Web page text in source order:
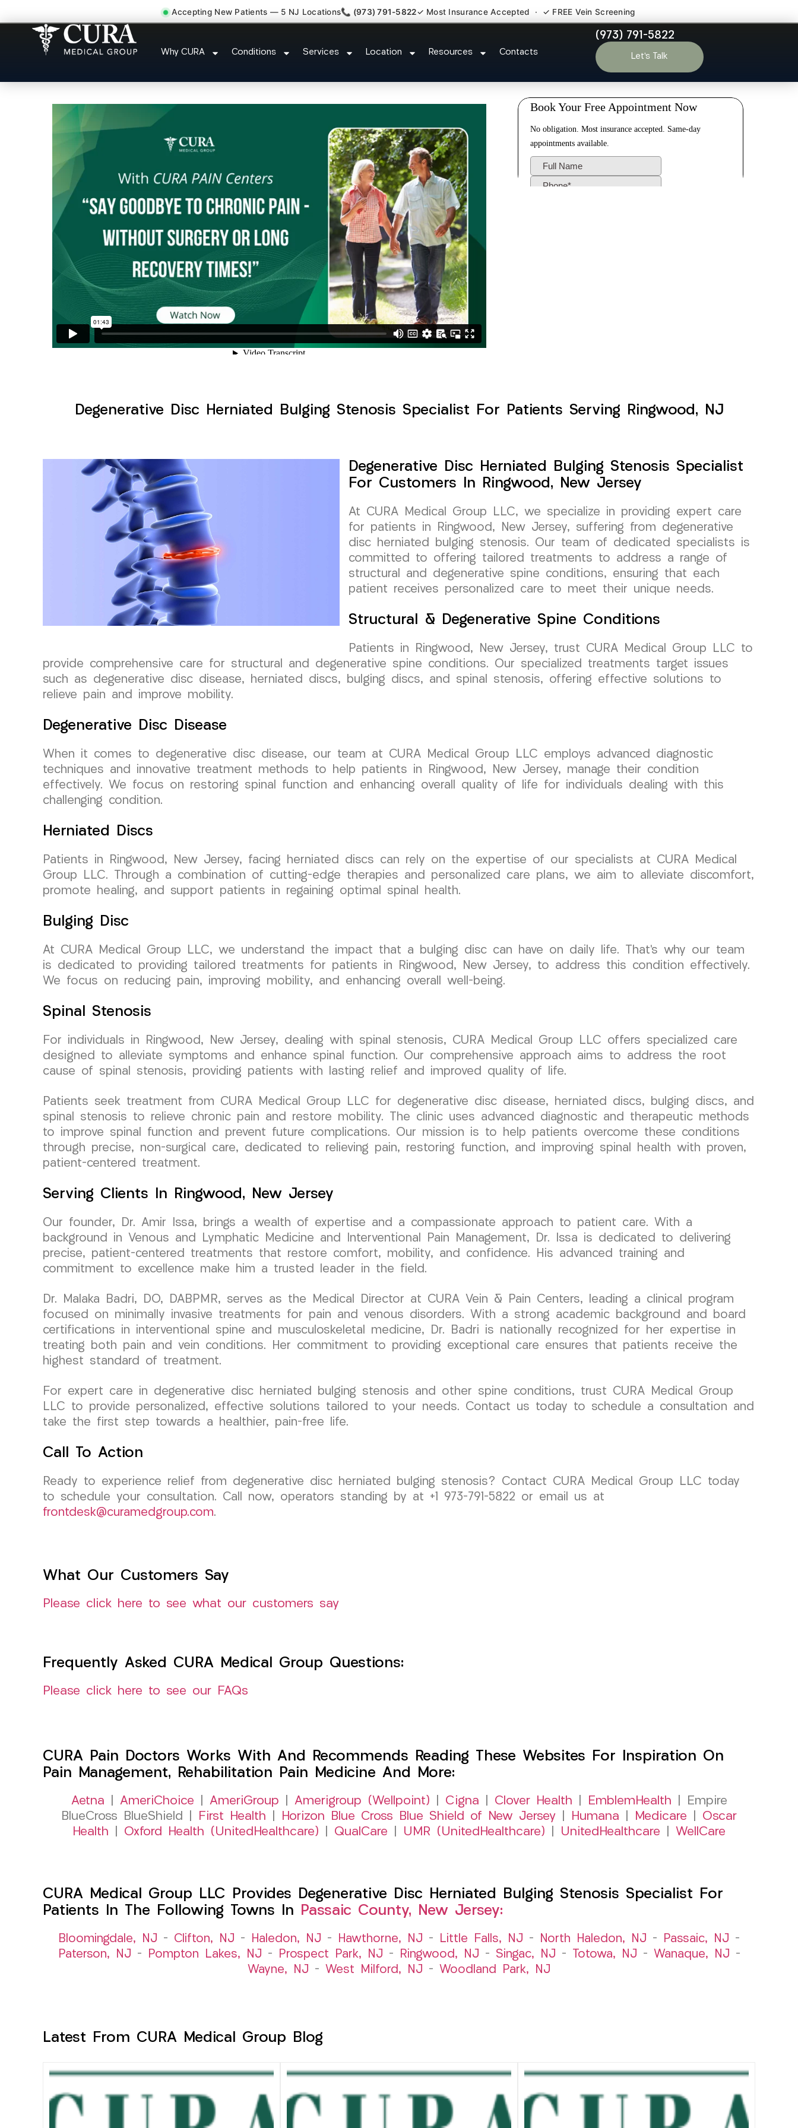
Accepting New Patients — 5 NJ Locations📞 (973) 791-5822✓ Most Insurance Accepted · ✓ FREE Vein Screening
Why CURA Conditions Services Location Resources Contacts
(973) 791-5822
Let’s Talk
Degenerative Disc Herniated Bulging Stenosis Specialist Ringwood NJ
Degenerative Disc Herniated Bulging Stenosis Specialist For Patients Serving Ringwood, NJ
Degenerative Disc Herniated Bulging Stenosis Specialist
For Customers In Ringwood, New Jersey
At CURA Medical Group LLC, we specialize in providing expert care
for patients in Ringwood, New Jersey, suffering from degenerative
disc herniated bulging stenosis. Our team of dedicated specialists is
committed to offering tailored treatments to address a range of
structural and degenerative spine conditions, ensuring that each
patient receives personalized care to meet their unique needs.
Structural & Degenerative Spine Conditions
Patients in Ringwood, New Jersey, trust CURA Medical Group LLC to
provide comprehensive care for structural and degenerative spine conditions. Our specialized treatments target issues
such as degenerative disc disease, herniated discs, bulging discs, and spinal stenosis, offering effective solutions to
relieve pain and improve mobility.
Degenerative Disc Disease
When it comes to degenerative disc disease, our team at CURA Medical Group LLC employs advanced diagnostic
techniques and innovative treatment methods to help patients in Ringwood, New Jersey, manage their condition
effectively. We focus on restoring spinal function and enhancing overall quality of life for individuals dealing with this
challenging condition.
Herniated Discs
Patients in Ringwood, New Jersey, facing herniated discs can rely on the expertise of our specialists at CURA Medical
Group LLC. Through a combination of cutting-edge therapies and personalized care plans, we aim to alleviate discomfort,
promote healing, and support patients in regaining optimal spinal health.
Bulging Disc
At CURA Medical Group LLC, we understand the impact that a bulging disc can have on daily life. That’s why our team
is dedicated to providing tailored treatments for patients in Ringwood, New Jersey, to address this condition effectively.
We focus on reducing pain, improving mobility, and enhancing overall well-being.
Spinal Stenosis
For individuals in Ringwood, New Jersey, dealing with spinal stenosis, CURA Medical Group LLC offers specialized care
designed to alleviate symptoms and enhance spinal function. Our comprehensive approach aims to address the root
cause of spinal stenosis, providing patients with lasting relief and improved quality of life.
Patients seek treatment from CURA Medical Group LLC for degenerative disc disease, herniated discs, bulging discs, and
spinal stenosis to relieve chronic pain and restore mobility. The clinic uses advanced diagnostic and therapeutic methods
to improve spinal function and prevent future complications. Our mission is to help patients overcome these conditions
through precise, non-surgical care, dedicated to relieving pain, restoring function, and improving spinal health with proven,
patient-centered treatment.
Serving Clients In Ringwood, New Jersey
Our founder, Dr. Amir Issa, brings a wealth of expertise and a compassionate approach to patient care. With a
background in Venous and Lymphatic Medicine and Interventional Pain Management, Dr. Issa is dedicated to delivering
precise, patient-centered treatments that restore comfort, mobility, and confidence. His advanced training and
commitment to excellence make him a trusted leader in the field.
Dr. Malaka Badri, DO, DABPMR, serves as the Medical Director at CURA Vein & Pain Centers, leading a clinical program
focused on minimally invasive treatments for pain and venous disorders. With a strong academic background and board
certifications in interventional spine and musculoskeletal medicine, Dr. Badri is nationally recognized for her expertise in
treating both pain and vein conditions. Her commitment to providing exceptional care ensures that patients receive the
highest standard of treatment.
For expert care in degenerative disc herniated bulging stenosis and other spine conditions, trust CURA Medical Group
LLC to provide personalized, effective solutions tailored to your needs. Contact us today to schedule a consultation and
take the first step towards a healthier, pain-free life.
Call To Action
Ready to experience relief from degenerative disc herniated bulging stenosis? Contact CURA Medical Group LLC today
to schedule your consultation. Call now, operators standing by at +1 973-791-5822 or email us at
frontdesk@curamedgroup.com.
What Our Customers Say
Please click here to see what our customers say
Frequently Asked CURA Medical Group Questions:
Please click here to see our FAQs
CURA Pain Doctors Works With And Recommends Reading These Websites For Inspiration On
Pain Management, Rehabilitation Pain Medicine And More:
Aetna AmeriChoice AmeriGroup Amerigroup (Wellpoint) Cigna Clover Health EmblemHealth | Empire
BlueCross BlueShield |
First Health Horizon Blue Cross Blue Shield of New Jersey Humana Medicare
Oscar
Health
Oxford Health (UnitedHealthcare) QualCare UMR (UnitedHealthcare) UnitedHealthcare WellCare
CURA Medical Group LLC Provides Degenerative Disc Herniated Bulging Stenosis Specialist For
Patients In The Following Towns In
Passaic County, New Jersey:
Bloomingdale, NJ – Clifton, NJ – Haledon, NJ – Hawthorne, NJ – Little Falls, NJ – North Haledon, NJ – Passaic, NJ –
Paterson, NJ – Pompton Lakes, NJ – Prospect Park, NJ – Ringwood, NJ – Singac, NJ – Totowa, NJ – Wanaque, NJ –
Wayne, NJ – West Milford, NJ – Woodland Park, NJ
Latest From CURA Medical Group Blog